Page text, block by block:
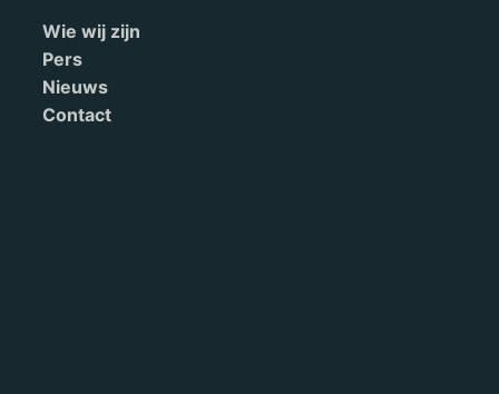
Wie wij zijn
Pers
Nieuws
Contact